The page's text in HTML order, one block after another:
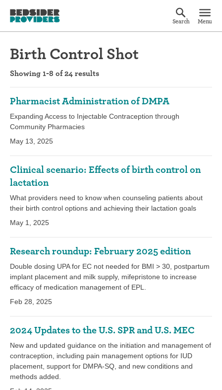
Search Menu
Birth Control Shot
Showing 1-8 of 24 results
Pharmacist Administration of DMPA
Expanding Access to Injectable Contraception through
Community Pharmacies
May 13, 2025
Clinical scenario: Effects of birth control on
lactation
What providers need to know when counseling patients about
their birth control options and achieving their lactation goals
May 1, 2025
Research roundup: February 2025 edition
Double dosing UPA for EC not needed for BMI > 30, postpartum
implant placement and milk supply, mifepristone to increase
efficacy of medication management of EPL.
Feb 28, 2025
2024 Updates to the U.S. SPR and U.S. MEC
New and updated guidance on the initiation and management of
contraception, including pain management options for IUD
placement, support for DMPA-SQ, and new conditions and
methods added.